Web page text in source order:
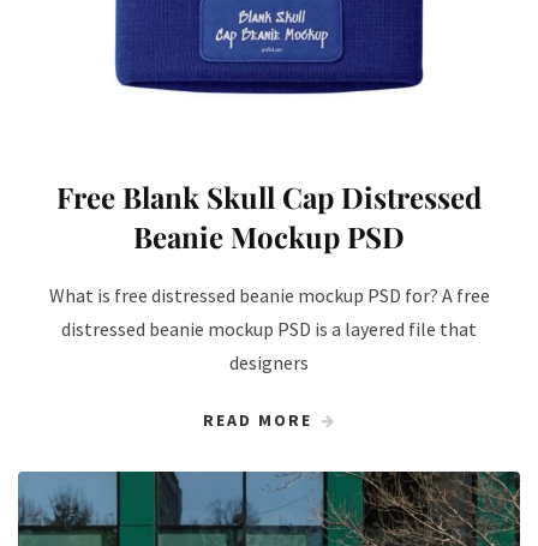
Free Blank Skull Cap Distressed
Beanie Mockup PSD
What is free distressed beanie mockup PSD for? A free
distressed beanie mockup PSD is a layered file that
designers
READ MORE